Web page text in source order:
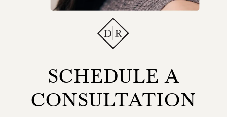
SCHEDULE A
CONSULTATION